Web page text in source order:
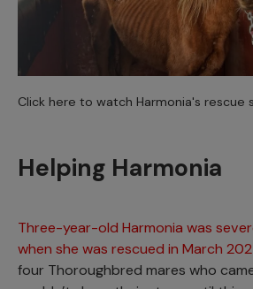
Click here to watch Harmonia's rescue
Helping Harmonia
Three-year-old Harmonia was
when she was rescued in March
four Thoroughbred mares who